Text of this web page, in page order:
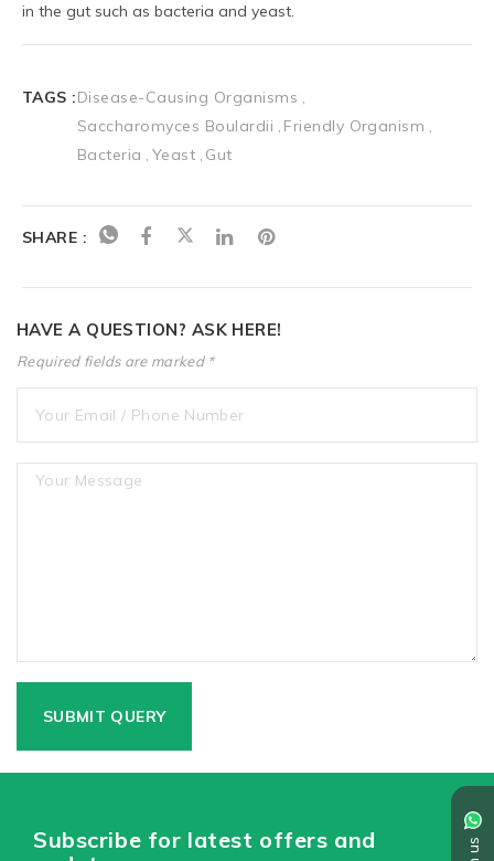
in the gut such as bacteria and yeast.
TAGS :Disease-Causing Organisms
Saccharomyces Boulardii
Friendly Organism
Bacteria
Yeast Gut
SHARE :
HAVE A QUESTION? ASK HERE!
Required fields are marked *
Subscribe for latest offers and